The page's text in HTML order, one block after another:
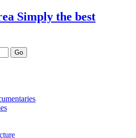
Simply the best